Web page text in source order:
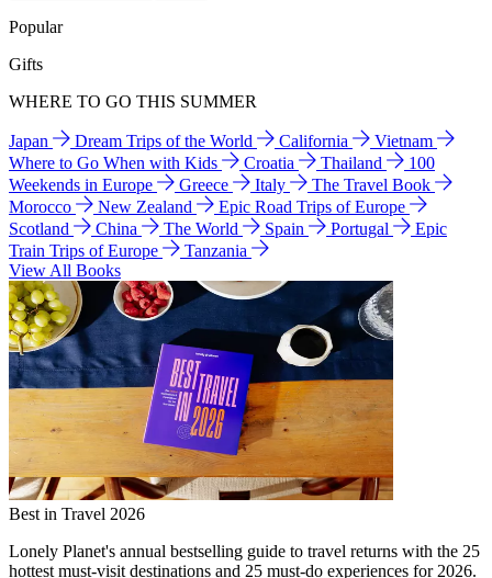
Popular
Gifts
WHERE TO GO THIS SUMMER
Japan Dream Trips of the World California
Vietnam
Where to Go When with Kids
Croatia Thailand
100
Weekends in Europe
Greece Italy
The Travel Book
Morocco
New Zealand
Epic Road Trips of Europe
Scotland
China The World Spain Portugal
Epic
Train Trips of Europe
Tanzania
View All Books
Best in Travel 2026
Lonely Planet's annual bestselling guide to travel returns with the 25
hottest must-visit destinations and 25 must-do experiences for 2026.